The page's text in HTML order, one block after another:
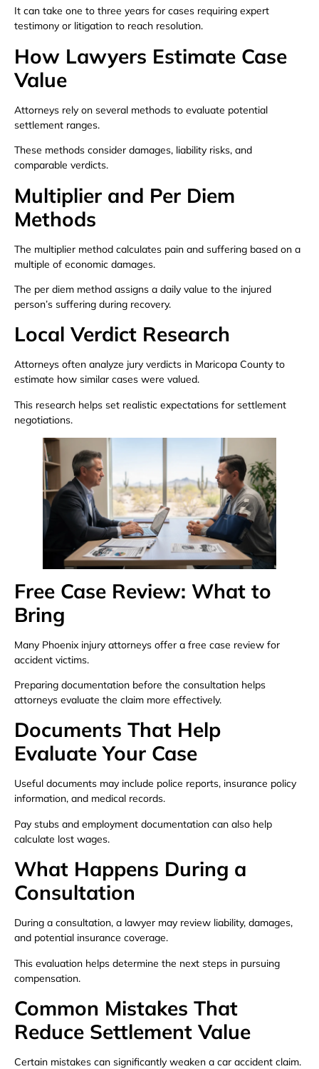
It can take one to three years for cases requiring expert
testimony or litigation to reach resolution.
How Lawyers Estimate Case
Value
Attorneys rely on several methods to evaluate potential
settlement ranges.
These methods consider damages, liability risks, and
comparable verdicts.
Multiplier and Per Diem
Methods
The multiplier method calculates pain and suffering based on a
multiple of economic damages.
The per diem method assigns a daily value to the injured
person’s suffering during recovery.
Local Verdict Research
Attorneys often analyze jury verdicts in Maricopa County to
estimate how similar cases were valued.
This research helps set realistic expectations for settlement
negotiations.
Free Case Review: What to
Bring
Many Phoenix injury attorneys offer a free case review for
accident victims.
Preparing documentation before the consultation helps
attorneys evaluate the claim more effectively.
Documents That Help
Evaluate Your Case
Useful documents may include police reports, insurance policy
information, and medical records.
Pay stubs and employment documentation can also help
calculate lost wages.
What Happens During a
Consultation
During a consultation, a lawyer may review liability, damages,
and potential insurance coverage.
This evaluation helps determine the next steps in pursuing
compensation.
Common Mistakes That
Reduce Settlement Value
Certain mistakes can significantly weaken a car accident claim.